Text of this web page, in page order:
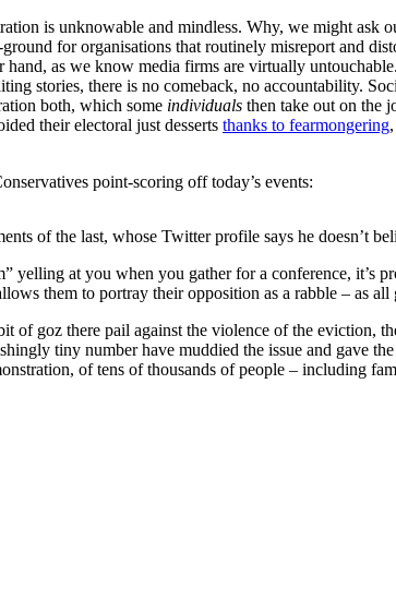
is unknowable and mindless. Why, we might ask
for organisations that routinely misreport and
hand, as we know media firms are virtually
stories, there is no comeback, no accountability.
both, which some individuals then take out on the
their electoral just desserts thanks to fearmongering
point-scoring off today’s events:
of the last, whose Twitter profile says he doesn’t
yelling at you when you gather for a conference, it’s
them to portray their opposition as a rabble – as
of goz there pail against the violence of the
tiny number have muddied the issue and gave
of tens of thousands of people – including